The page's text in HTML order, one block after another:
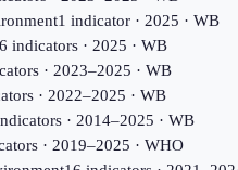
1 indicator· 2025 · WB
indicators· 2025 · WB
s· 2023–2025 · WB
s· 2022–2025 · WB
s· 2014–2025 · WB
s· 2019–2025 · WHO